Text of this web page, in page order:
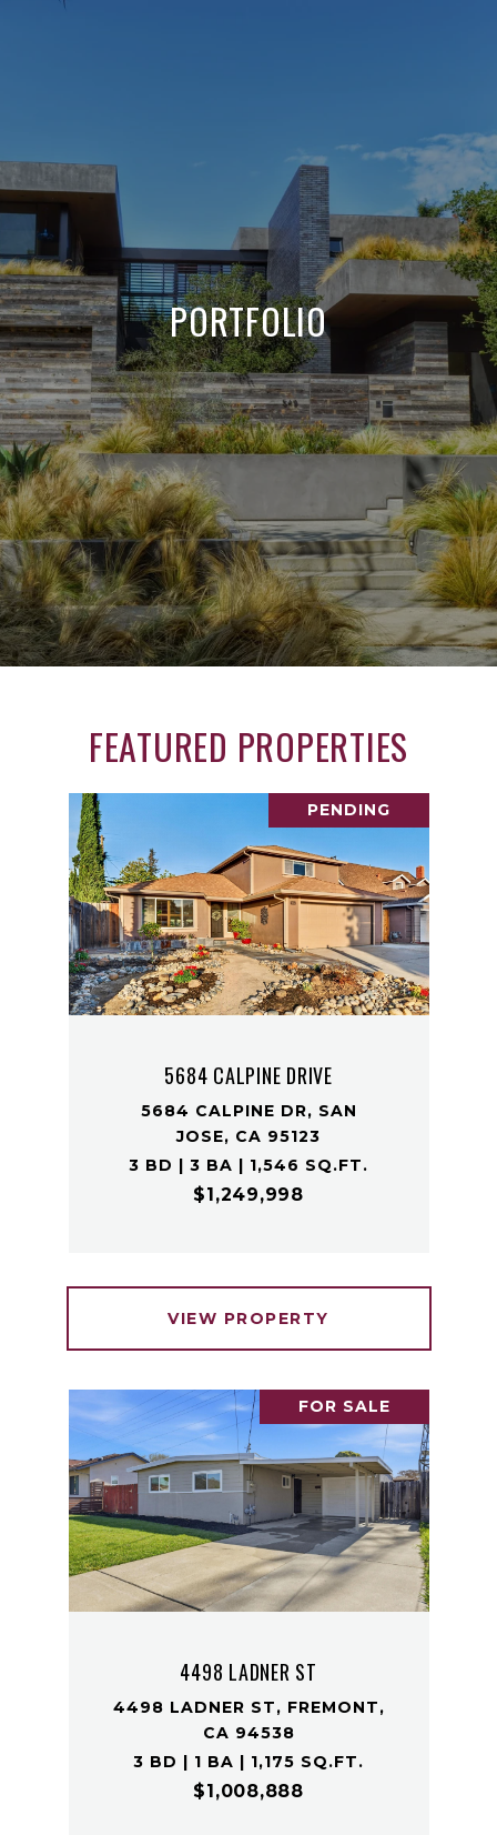
PORTFOLIO
FEATURED PROPERTIES
PENDING
5684 CALPINE DRIVE
5684 CALPINE DR, SAN
JOSE, CA 95123
3 BD | 3 BA | 1,546 SQ.FT.
$1,249,998
VIEW PROPERTY
FOR SALE
4498 LADNER ST
4498 LADNER ST, FREMONT,
CA 94538
3 BD | 1 BA | 1,175 SQ.FT.
$1,008,888